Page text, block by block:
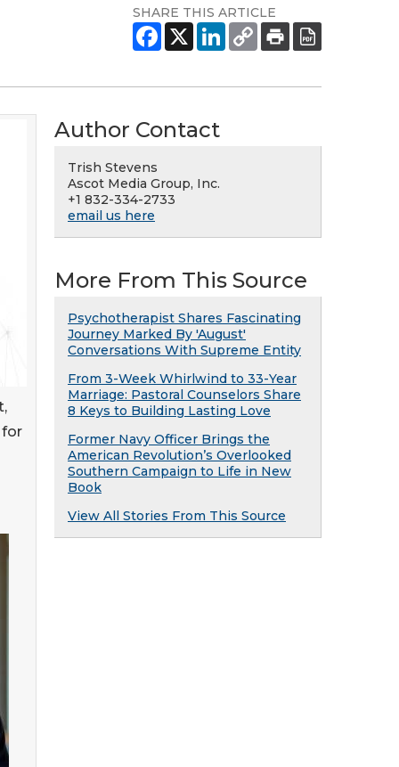
SHARE THIS ARTICLE
for
Author Contact
Trish Stevens
Ascot Media Group, Inc.
+1 832-334-2733
email us here
More From This Source
Psychotherapist Shares Fascinating
Journey Marked By 'August'
Conversations With Supreme Entity
From 3-Week Whirlwind to 33-Year
Marriage: Pastoral Counselors Share
8 Keys to Building Lasting Love
Former Navy Officer Brings the
American Revolution’s Overlooked
Southern Campaign to Life in New
Book
View All Stories From This Source